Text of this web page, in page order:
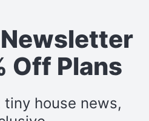
Off Plans
house news,